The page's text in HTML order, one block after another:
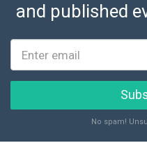
and published
No spam!